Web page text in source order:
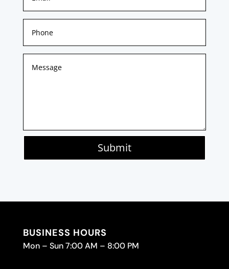
Submit
BUSINESS HOURS
Mon – Sun 7:00 AM – 8:00 PM